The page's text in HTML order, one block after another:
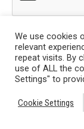
Privacy Policy
/
We use cookies
relevant
repeat visits. By
use of ALL the
Settings" to
Cookie Settings